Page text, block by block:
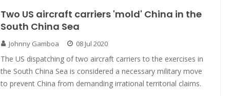
Two US aircraft carriers 'mold' China in the
South China Sea
Johnny Gamboa 08 Jul 2020
The US dispatching of two aircraft carriers to the exercises in
the South China Sea is considered a necessary military move
to prevent China from demanding irrational territorial claims.